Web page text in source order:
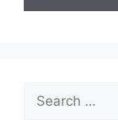
for: